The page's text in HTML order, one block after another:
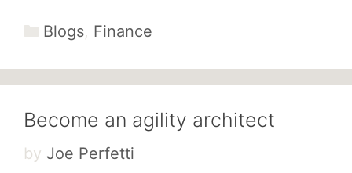
Categories
Blogs, Finance
Become an agility architect
by Joe Perfetti